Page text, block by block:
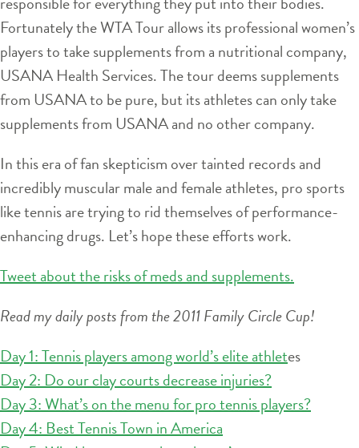
Fortunately the WTA Tour allows its professional women’s
players to take supplements from a nutritional company,
USANA Health Services. The tour deems supplements
from USANA to be pure, but its athletes can only take
supplements from USANA and no other company.
In this era of fan skepticism over tainted records and
incredibly muscular male and female athletes, pro sports
like tennis are trying to rid themselves of performance-
enhancing drugs. Let’s hope these efforts work.
Tweet about the risks of meds and supplements.
Read my daily posts from the 2011 Family Circle Cup!
Day 1: Tennis players among world’s elite athletes
Day 2: Do our clay courts decrease injuries?
Day 3: What’s on the menu for pro tennis players?
Day 4: Best Tennis Town in America